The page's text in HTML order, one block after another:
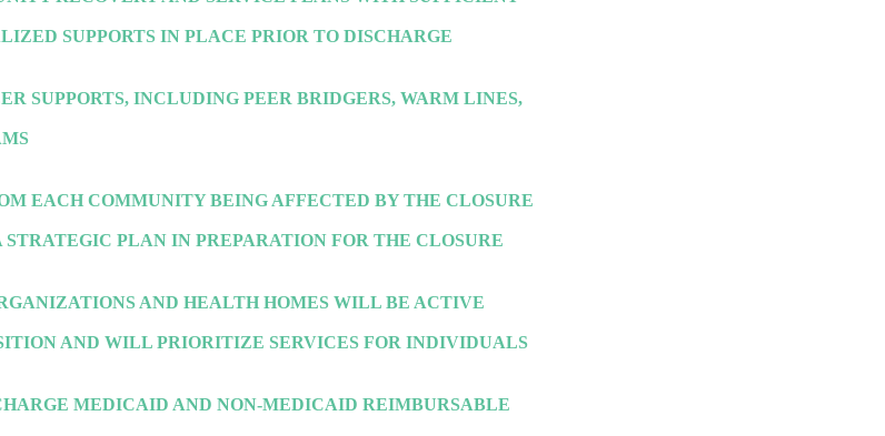
SUPPORTS IN PLACE PRIOR TO DISCHARGE
SUPPORTS, INCLUDING PEER BRIDGERS, WARM LINES,
EACH COMMUNITY BEING AFFECTED BY THE CLOSURE
PLAN IN PREPARATION FOR THE CLOSURE
AND HEALTH HOMES WILL BE ACTIVE
AND WILL PRIORITIZE SERVICES FOR INDIVIDUALS
MEDICAID AND NON-MEDICAID REIMBURSABLE